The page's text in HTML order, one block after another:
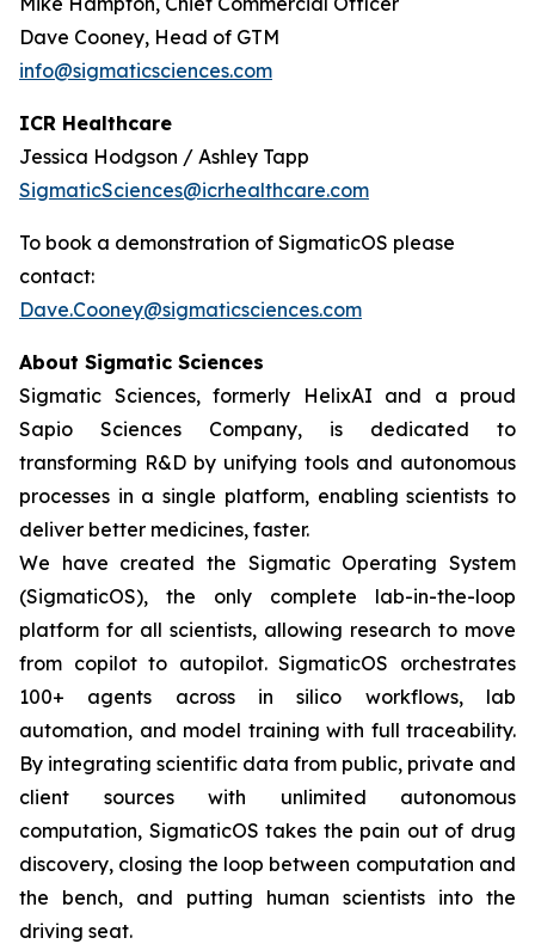
Dave Cooney, Head of GTM
info@sigmaticsciences.com
ICR Healthcare
Jessica Hodgson / Ashley Tapp
SigmaticSciences@icrhealthcare.com
To book a demonstration of SigmaticOS please
contact:
Dave.Cooney@sigmaticsciences.com
About Sigmatic Sciences
Sigmatic Sciences, formerly HelixAI and a proud
Sapio Sciences Company, is dedicated to
transforming R&D by unifying tools and autonomous
processes in a single platform, enabling scientists to
deliver better medicines, faster.
We have created the Sigmatic Operating System
(SigmaticOS), the only complete lab-in-the-loop
platform for all scientists, allowing research to move
from copilot to autopilot. SigmaticOS orchestrates
100+ agents across in silico workflows, lab
automation, and model training with full traceability.
By integrating scientific data from public, private and
client sources with unlimited autonomous
computation, SigmaticOS takes the pain out of drug
discovery, closing the loop between computation and
the bench, and putting human scientists into the
driving seat.